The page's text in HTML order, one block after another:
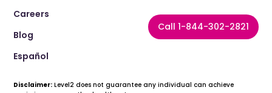
Call 1-844-302-2821
Careers
Blog
Español
Disclaimer: Level2 does not guarantee any individual can achieve